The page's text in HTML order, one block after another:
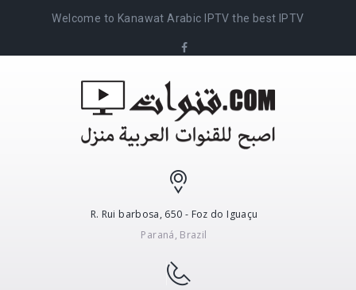
Welcome to Kanawat Arabic IPTV the best IPTV
R. Rui barbosa, 650 - Foz do Iguaçu
Paraná, Brazil